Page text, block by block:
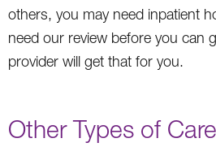
others, you may need inpatient
need our review before you can
provider will get that for you.
Other Types of Care